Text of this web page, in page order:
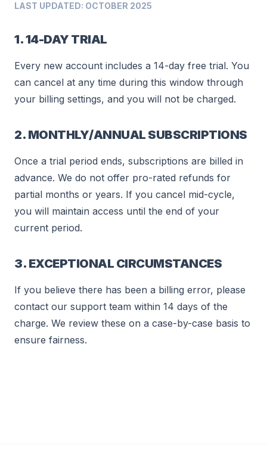
LAST UPDATED: OCTOBER 2025
1. 14-DAY TRIAL
Every new account includes a 14-day free trial. You
can cancel at any time during this window through
your billing settings, and you will not be charged.
2. MONTHLY/ANNUAL SUBSCRIPTIONS
Once a trial period ends, subscriptions are billed in
advance. We do not offer pro-rated refunds for
partial months or years. If you cancel mid-cycle,
you will maintain access until the end of your
current period.
3. EXCEPTIONAL CIRCUMSTANCES
If you believe there has been a billing error, please
contact our support team within 14 days of the
charge. We review these on a case-by-case basis to
ensure fairness.